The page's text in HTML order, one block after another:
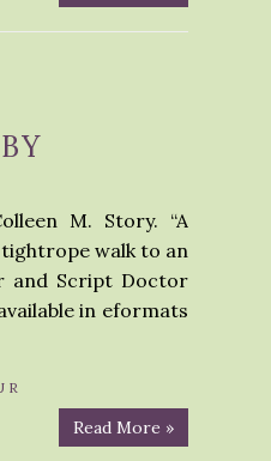
M. Story. “A
walk to an
and Script Doctor
in eformats
Read More »